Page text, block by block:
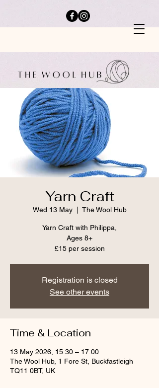
Yarn Craft
Wed 13 May
  |
The Wool Hub
Yarn Craft with Philippa,
Ages 8+
Registration is closed
See other events
Time & Location
13 May 2026, 15:30 – 17:00
The Wool Hub, 1 Fore St, Buckfastleigh
TQ11 0BT, UK